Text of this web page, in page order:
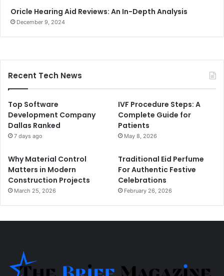
Oricle Hearing Aid Reviews: An In-Depth Analysis
December 9, 2024
Recent Tech News
Top Software
Development Company
Dallas Ranked
7 days ago
IVF Procedure Steps: A
Complete Guide for
Patients
May 8, 2026
Why Material Control
Matters in Modern
Construction Projects
March 25, 2026
Traditional Eid Perfume
For Authentic Festive
Celebrations
February 26, 2026